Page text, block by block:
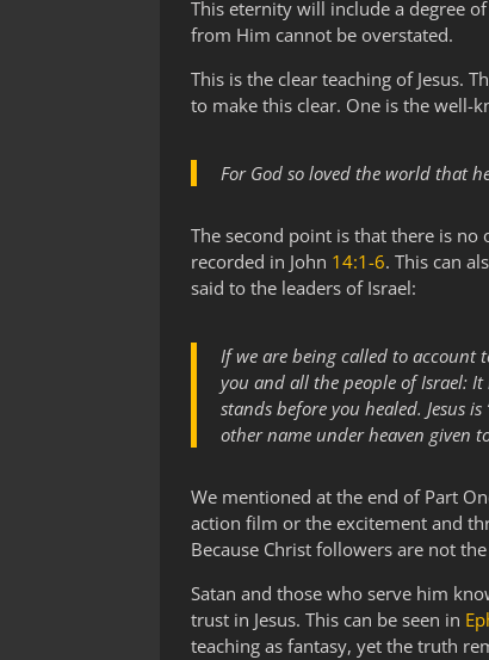
This eternity will include a degree
from Him cannot be overstated.
This is the clear teaching of Jesus.
to make this clear. One is the well-
For God so loved the world that
The second point is that there is no
recorded in John 14:1-6. This can
said to the leaders of Israel:
If we are being called to account
you and all the people of Israel:
stands before you healed. Jesus
other name under heaven given
We mentioned at the end of Part
action film or the excitement and
Because Christ followers are not
Satan and those who serve him
trust in Jesus. This can be seen in
teaching as fantasy, yet the truth